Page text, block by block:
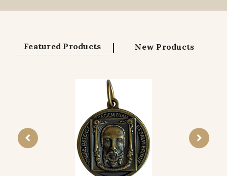
Featured Products | New Products